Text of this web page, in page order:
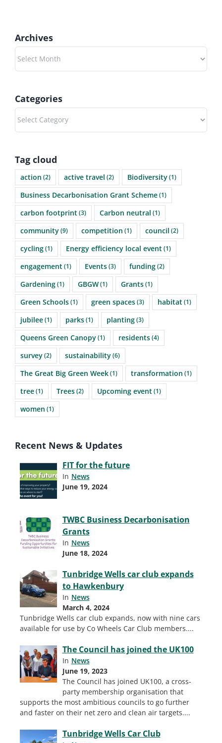
Archives
Archives
Categories
Categories
Tag cloud
action (2) active travel (2) Biodiversity(1)
Business Decarbonisation Grant Scheme(1)
carbon footprint(3) Carbon neutral (1)
community(9) competition (1) council (2)
cycling(1) Energy efficiency local event(1)
engagement(1) Events(3) funding(2)
Gardening(1) GBGW(1) Grants(1)
Green Schools(1) green spaces(3) habitat(1)
jubilee(1) parks(1) planting(3)
Queens Green Canopy(1) residents(4)
survey(2) sustainability(6)
The Great Big Green Week(1) transformation (1)
tree(1) Trees(2) Upcoming event(1)
women (1)
Recent News & Updates
FIT for the future
In News
June 19, 2024
TWBC Business Decarbonisation
Grants
In News
June 18, 2024
Tunbridge Wells car club expands
to Hawkenbury
In News
March 4, 2024
Tunbridge Wells car club expands, now with nine cars
available for use by Co Wheels Car Club members....
The Council has joined the UK100
In News
June 19, 2023
The Council has joined UK100, a cross-
party membership organisation that
supports the most ambitious councils to go further
and faster on their net zero and clean air targets....
Tunbridge Wells Car Club